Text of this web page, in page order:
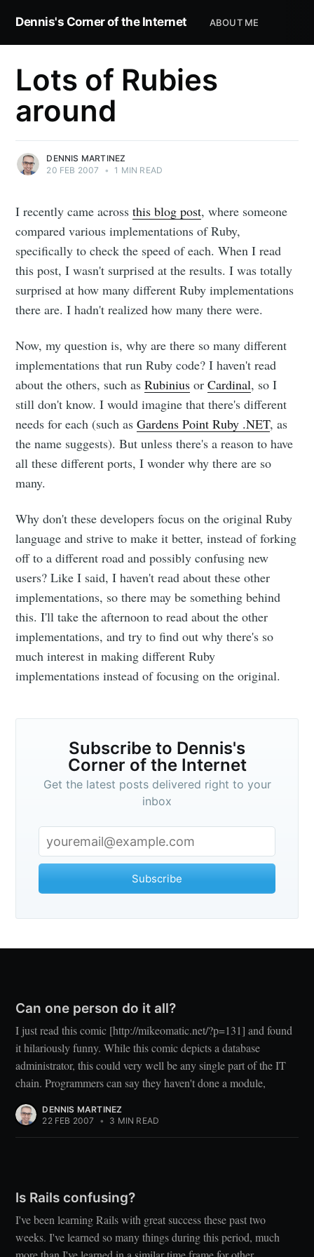
Dennis's Corner of the Internet ABOUT ME
Lots of Rubies
around
DENNIS MARTINEZ
20 FEB 2007
• 1 MIN READ
I recently came acrossthis blog post, where someone
compared various implementations of Ruby,
specifically to check the speed of each. When I read
this post, I wasn't surprised at the results. I was totally
surprised at how many different Ruby implementations
there are. I hadn't realized how many there were.
Now, my question is, why are there so many different
implementations that run Ruby code? I haven't read
about the others, such asRubinius orCardinal, so I
still don't know. I would imagine that there's different
needs for each (such asGardens Point Ruby .NET, as
the name suggests). But unless there's a reason to have
all these different ports, I wonder why there are so
many.
Why don't these developers focus on the original Ruby
language and strive to make it better, instead of forking
off to a different road and possibly confusing new
users? Like I said, I haven't read about these other
implementations, so there may be something behind
this. I'll take the afternoon to read about the other
implementations, and try to find out why there's so
much interest in making different Ruby
implementations instead of focusing on the original.
Subscribe to Dennis's
Corner of the Internet
Get the latest posts delivered right to your
inbox
Subscribe
Can one person do it all?
I just read this comic [http://mikeomatic.net/?p=131] and found
it hilariously funny. While this comic depicts a database
administrator, this could very well be any single part of the IT
chain. Programmers can say they haven't done a module,
DENNIS MARTINEZ
22 FEB 2007
• 3 MIN READ
Is Rails confusing?
I've been learning Rails with great success these past two
weeks. I've learned so many things during this period, much
Subscribe to
Dennis's
Corner of the
Internet
Stay up to date! Get all the latest &
greatest posts delivered straight to
your inbox
Subscribe